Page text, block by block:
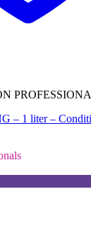
– 1 liter –